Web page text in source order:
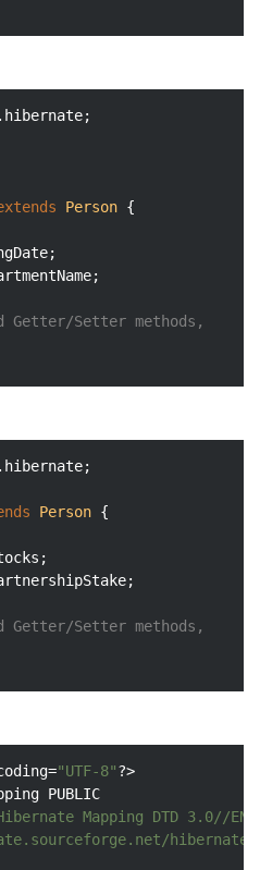
Person {
Getter/Setter methods,
Person {
Getter/Setter methods,
"UTF-8"?>
PUBLIC
Mapping DTD 3.0//EN"
hibernate-